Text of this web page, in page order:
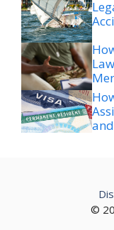
The net worth